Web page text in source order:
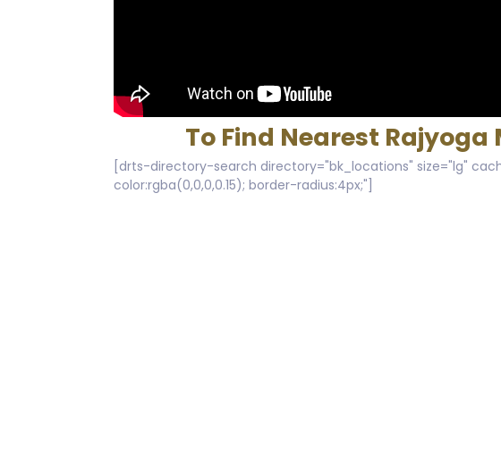
To Find Nearest
[drts-directory-search directory="bk_locations" size="lg"
color:rgba(0,0,0,0.15); border-radius:4px;"]